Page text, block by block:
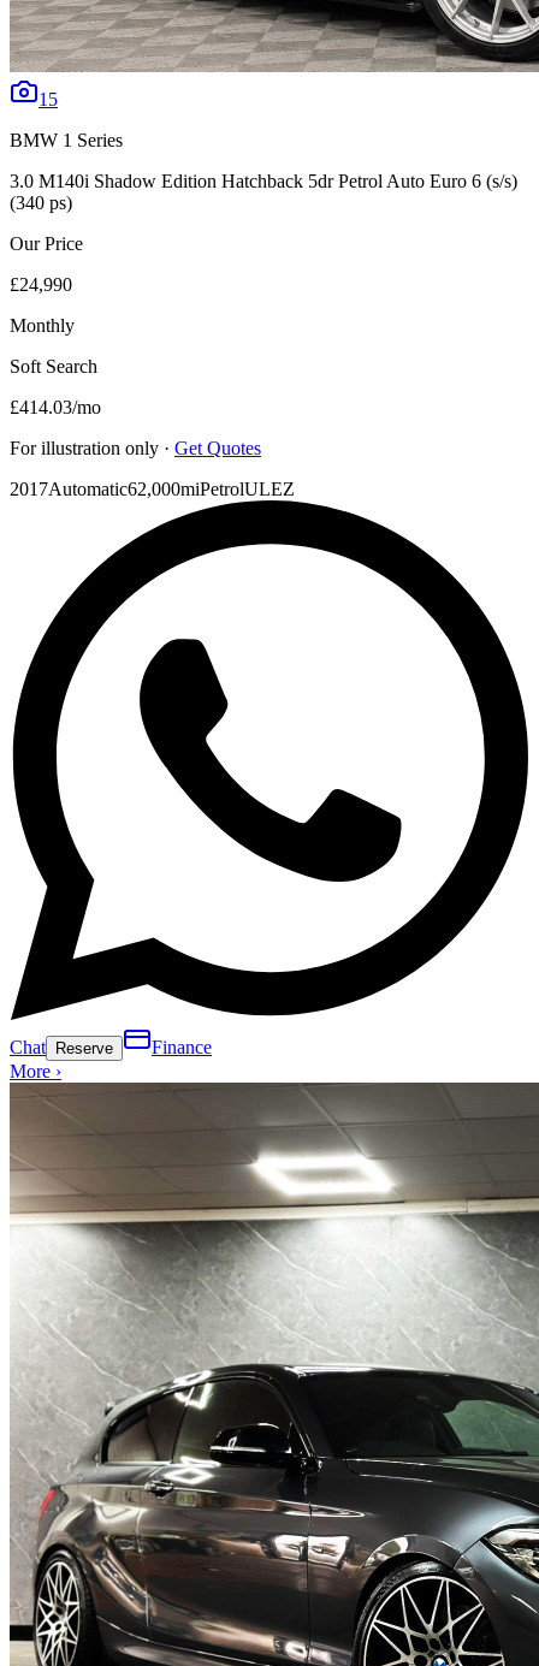
15
BMW 1 Series
3.0 M140i Shadow Edition Hatchback 5dr Petrol Auto Euro 6 (s/s)
(340 ps)
Our Price
£24,990
Monthly
Soft Search
£414.03/mo
For illustration only · Get Quotes
2017Automatic62,000miPetrolULEZ
Chat Reserve
Finance
More ›